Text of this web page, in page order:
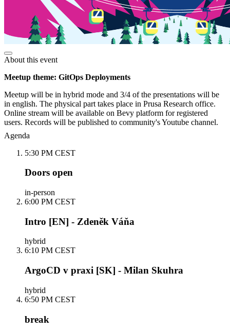
About this event
Meetup theme: GitOps Deployments
Meetup will be in hybrid mode and 3/4 of the presentations will be
in english. The physical part takes place in Prusa Research office.
Online stream will be available on Bevy platform for registered
users. Records will be published to community's Youtube channel.
Agenda
5:30 PM CEST
Doors open
in-person
6:00 PM CEST
Intro [EN] - Zdeněk Váňa
hybrid
6:10 PM CEST
ArgoCD v praxi [SK] - Milan Skuhra
hybrid
6:50 PM CEST
break